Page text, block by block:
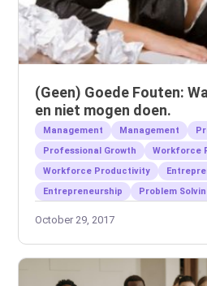
(Geen) Goede Fouten:
en niet mogen doen.
Management Management
Professional Growth
Workforce
Workforce Productivity
Entrepreneurship
Problem
October 29, 2017